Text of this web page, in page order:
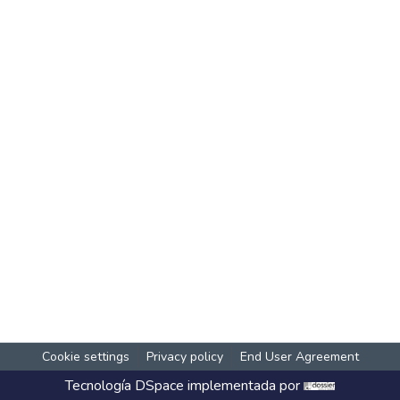
Cookie settings Privacy policy End User Agreement
Tecnología DSpace implementada por